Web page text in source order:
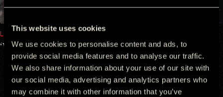
This website uses cookies
We use cookies to personalise content and ads, to
provide social media features and to analyse our traffic.
We also share information about your use of our site with
our social media, advertising and analytics partners who
may combine it with other information that you’ve
LAPHROAIG
‘Willem by Willem’ ​Laphroaig